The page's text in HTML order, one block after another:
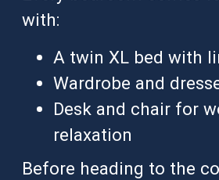
with:
A twin XL bed with
Wardrobe and
Desk and chair for
relaxation
Before heading to the